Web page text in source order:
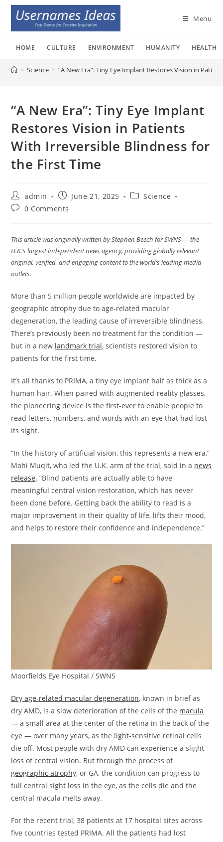
Skip
content
Menu
HOME CULTURE ENVIRONMENT HUMANITY HEALTH
> Science > “A New Era”: Tiny Eye Implant Restores Vision in
“A New Era”: Tiny Eye Implant
Restores Vision in Patients
With Irreversible Blindness for
the First Time
Post
author:
admin
Post
published:
June 21, 2025
PostScience
Post0 Comments
This article was originally written by Stephen Beech for SWNS — the
U.K.’s largest independent news agency, providing globally relevant
original, verified, and engaging content to the world’s leading media
outlets.
More than 5 million people worldwide are impacted by
geographic atrophy due to age-related macular
degeneration, the leading cause of irreversible blindness.
There’s previously been no treatment for the condition —
but in a new landmark trial, scientists restored vision to
patients for the first time.
It’s all thanks to PRIMA, a tiny eye implant half as thick as a
human hair. When paired with augmented-reality glasses,
the pioneering device is the first-ever to enable people to
read letters, numbers, and words with an eye that had lost
its sight.
“In the history of artificial vision, this represents a new era,”
Mahi Muqit, who led the U.K. arm of the trial, said in a news
release. “Blind patients are actually able to have
meaningful central vision restoration, which has never
been done before. Getting back the ability to read is a
major improvement in their quality of life, lifts their mood,
and helps to restore their confidence and independence.”
Moorfields Eye Hospital / SWNS
Dry age-related macular degeneration, known in brief as
dry AMD, is a slow deterioration of the cells of the macula
— a small area at the center of the retina in the back of the
eye — over many years, as the light-sensitive retinal cells
die off. Most people with dry AMD can experience a slight
loss of central vision. But through the process of
geographic atrophy, or GA, the condition can progress to
full central sight loss in the eye, as the cells die and the
central macula melts away.
For the recent trial, 38 patients at 17 hospital sites across
five countries tested PRIMA. All the patients had lost